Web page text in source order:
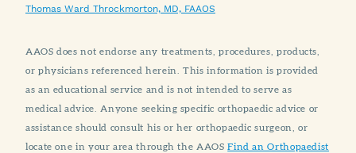
Thomas Ward Throckmorton, MD, FAAOS
AAOS does not endorse any treatments, procedures, products,
or physicians referenced herein. This information is provided
as an educational service and is not intended to serve as
medical advice. Anyone seeking specific orthopaedic advice or
assistance should consult his or her orthopaedic surgeon, or
locate one in your area through the AAOSFind an Orthopaedist